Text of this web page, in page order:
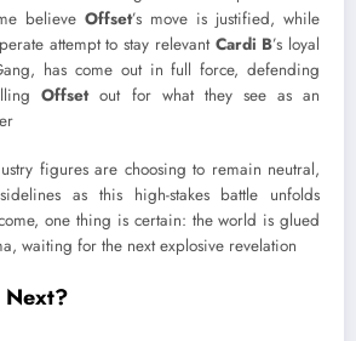
believe Offset’s move is justified, while
attempt to stay relevant Cardi B’s loyal
has come out in full force, defending
Offsetout for what they see as an
figures are choosing to remain neutral,
as this high-stakes battle unfolds
one thing is certain: the world is glued
waiting for the next explosive revelation
Next?